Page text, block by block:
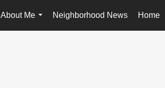
About Me
...
Neighborhood News Home